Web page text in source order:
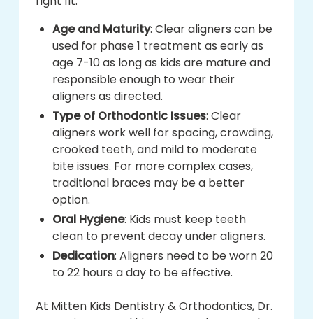
Age and Maturity: Clear aligners can be
used for phase 1 treatment as early as
age 7-10 as long as kids are mature and
responsible enough to wear their
aligners as directed.
Type of Orthodontic Issues: Clear
aligners work well for spacing, crowding,
crooked teeth, and mild to moderate
bite issues. For more complex cases,
traditional braces may be a better
option.
Oral Hygiene: Kids must keep teeth
clean to prevent decay under aligners.
Dedication: Aligners need to be worn 20
to 22 hours a day to be effective.
At Mitten Kids Dentistry & Orthodontics, Dr.